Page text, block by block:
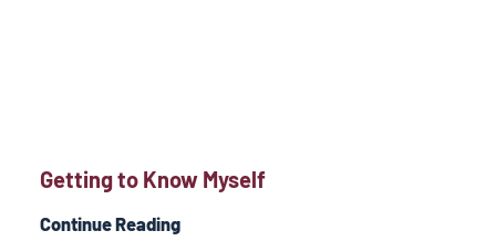
Getting to Know Myself
Continue Reading